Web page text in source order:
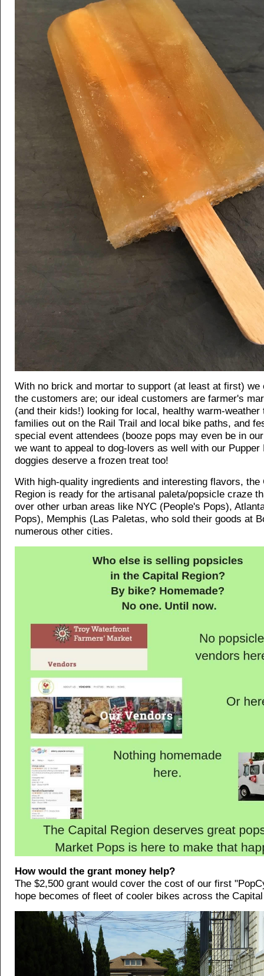
With no brick and mortar to support (at least at first) we
the customers are; our ideal customers are farmer's
(and their kids!) looking for local, healthy warm-
families out on the Rail Trail and local bike paths, and
special event attendees (booze pops may even be in
we want to appeal to dog-lovers as well with our Pupper
doggies deserve a frozen treat too!
With high-quality ingredients and interesting flavors, the
Region is ready for the artisanal paleta/popsicle craze
over other urban areas like NYC (People's Pops),
Pops), Memphis (Las Paletas, who sold their goods at
numerous other cities.
How would the grant money help?
The $2,500 grant would cover the cost of our first
hope becomes of fleet of cooler bikes across the